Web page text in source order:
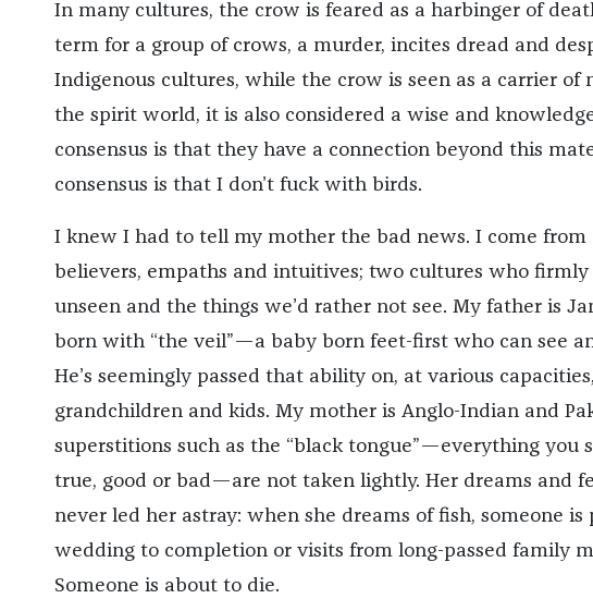
In many cultures, the crow is feared as a harbinger of
term for a group of crows, a murder, incites dread and
Indigenous cultures, while the crow is seen as a carrier of
the spirit world, it is also considered a wise and
consensus is that they have a connection beyond this
consensus is that I don’t fuck with birds.
I knew I had to tell my mother the bad news. I come from
believers, empaths and intuitives; two cultures who
unseen and the things we’d rather not see. My father is
born with “the veil”—a baby born feet-first who can see
He’s seemingly passed that ability on, at various
grandchildren and kids. My mother is Anglo-Indian and
superstitions such as the “black tongue”—everything you
true, good or bad—are not taken lightly. Her dreams and
never led her astray: when she dreams of fish, someone is
wedding to completion or visits from long-passed family
Someone is about to die.